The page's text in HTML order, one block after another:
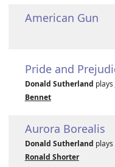
American Gun
Pride and
Donald Sutherland plays
Bennet
Aurora Borealis
Donald Sutherland plays
Ronald Shorter